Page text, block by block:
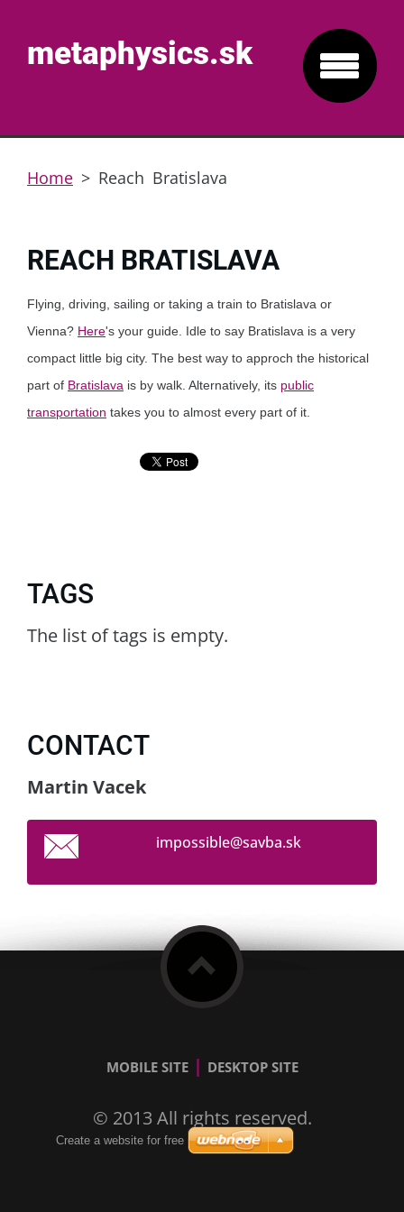
metaphysics.sk
Home > Reach Bratislava
REACH BRATISLAVA
Flying, driving, sailing or taking a train to Bratislava or
Vienna? Here's your guide. Idle to say Bratislava is a very
compact little big city. The best way to approch the historical
part of Bratislava is by walk. Alternatively, its public
transportation takes you to almost every part of it.
TAGS
The list of tags is empty.
CONTACT
Martin Vacek
impossible@savba.sk
MOBILE SITE | DESKTOP SITE
© 2013 All rights reserved.
Create a website for free